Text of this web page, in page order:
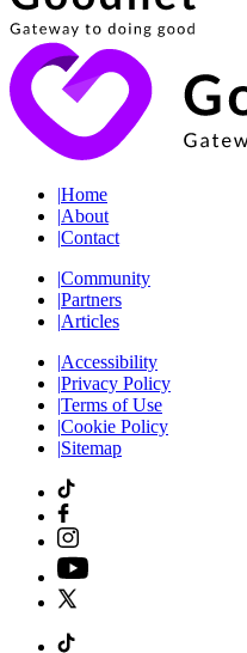
|Home
|About
|Contact
|Community
|Partners
|Articles
|Accessibility
|Privacy Policy
|Terms of Use
|Cookie Policy
|Sitemap